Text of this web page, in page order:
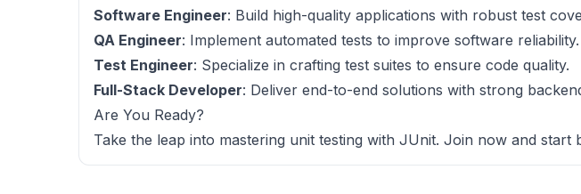
Software Engineer: Build high-quality applications with robust test
QA Engineer: Implement automated tests to improve software reliability.
Test Engineer: Specialize in crafting test suites to ensure code quality.
Full-Stack Developer: Deliver end-to-end solutions with strong
Are You Ready?
Take the leap into mastering unit testing with JUnit. Join now and start